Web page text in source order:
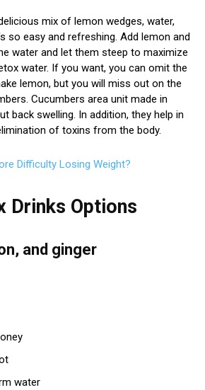
mix of lemon wedges, water,
so easy and refreshing. Add lemon and
water and let them steep to maximize
water. If you want, you can omit the
lemon, but you will miss out on the
Cucumbers area unit made in
back swelling. In addition, they help in
of toxins from the body.
Difficulty Losing Weight?
Drinks Options
and ginger
water